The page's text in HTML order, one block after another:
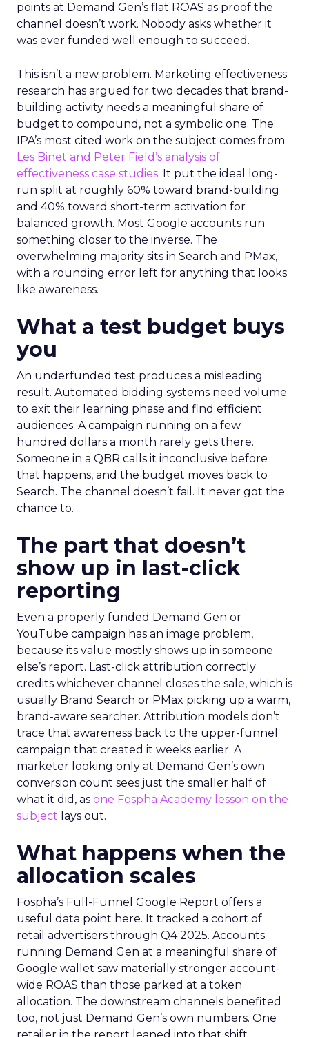
points at Demand Gen’s flat ROAS as proof the
channel doesn’t work. Nobody asks whether it
was ever funded well enough to succeed.
This isn’t a new problem. Marketing effectiveness
research has argued for two decades that brand-
building activity needs a meaningful share of
budget to compound, not a symbolic one. The
IPA’s most cited work on the subject comes from
Les Binet and Peter Field’s analysis of
effectiveness case studies. It put the ideal long-
run split at roughly 60% toward brand-building
and 40% toward short-term activation for
balanced growth. Most Google accounts run
something closer to the inverse. The
overwhelming majority sits in Search and PMax,
with a rounding error left for anything that looks
like awareness.
What a test budget buys
you
An underfunded test produces a misleading
result. Automated bidding systems need volume
to exit their learning phase and find efficient
audiences. A campaign running on a few
hundred dollars a month rarely gets there.
Someone in a QBR calls it inconclusive before
that happens, and the budget moves back to
Search. The channel doesn’t fail. It never got the
chance to.
The part that doesn’t
show up in last-click
reporting
Even a properly funded Demand Gen or
YouTube campaign has an image problem,
because its value mostly shows up in someone
else’s report. Last-click attribution correctly
credits whichever channel closes the sale, which is
usually Brand Search or PMax picking up a warm,
brand-aware searcher. Attribution models don’t
trace that awareness back to the upper-funnel
campaign that created it weeks earlier. A
marketer looking only at Demand Gen’s own
conversion count sees just the smaller half of
what it did, as one Fospha Academy lesson on the
subject lays out.
What happens when the
allocation scales
Fospha’s Full-Funnel Google Report offers a
useful data point here. It tracked a cohort of
retail advertisers through Q4 2025. Accounts
running Demand Gen at a meaningful share of
Google wallet saw materially stronger account-
wide ROAS than those parked at a token
allocation. The downstream channels benefited
too, not just Demand Gen’s own numbers. One